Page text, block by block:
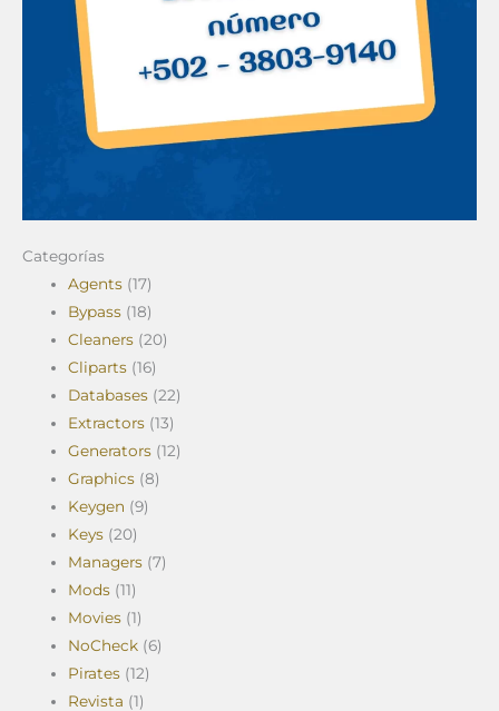
Categorías
Agents (17)
Bypass (18)
Cleaners (20)
Cliparts (16)
Databases (22)
Extractors (13)
Generators (12)
Graphics (8)
Keygen (9)
Keys (20)
Managers (7)
Mods (11)
Movies (1)
NoCheck (6)
Pirates (12)
Revista (1)